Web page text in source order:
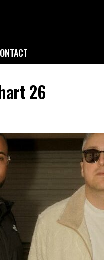
26